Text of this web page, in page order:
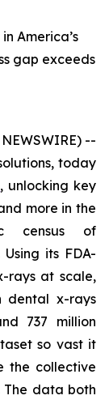
America’s
gap exceeds
--
today
, unlocking key
more in the
census of
its FDA-
rays at scale,
dental x-rays
737 million
so vast it
the collective
The data both